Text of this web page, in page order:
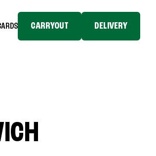
CARRYOUT DELIVERY